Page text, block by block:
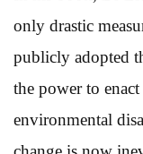
only drastic
publicly adopted
the power to
environmental